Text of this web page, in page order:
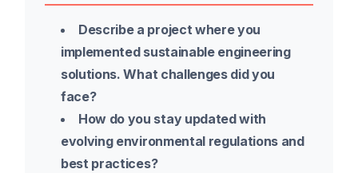
Describe a project where you
implemented sustainable engineering
solutions. What challenges did you
face?
How do you stay updated with
evolving environmental regulations and
best practices?